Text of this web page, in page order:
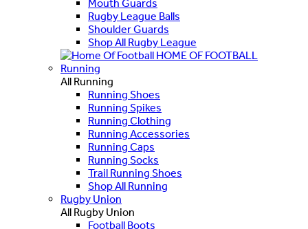
Mouth Guards
Rugby League Balls
Shoulder Guards
Shop All Rugby League
HOME OF FOOTBALL
Running
All Running
Running Shoes
Running Spikes
Running Clothing
Running Accessories
Running Caps
Running Socks
Trail Running Shoes
Shop All Running
Rugby Union
All Rugby Union
Football Boots